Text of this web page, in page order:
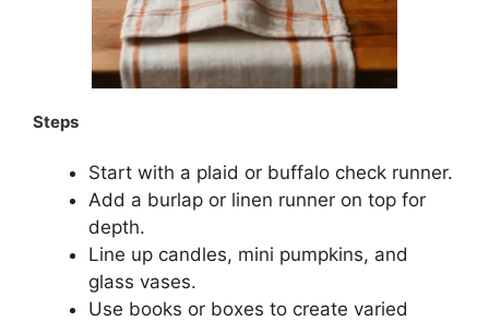
Steps
Start with a plaid or buffalo check runner.
Add a burlap or linen runner on top for
depth.
Line up candles, mini pumpkins, and
glass vases.
Use books or boxes to create varied